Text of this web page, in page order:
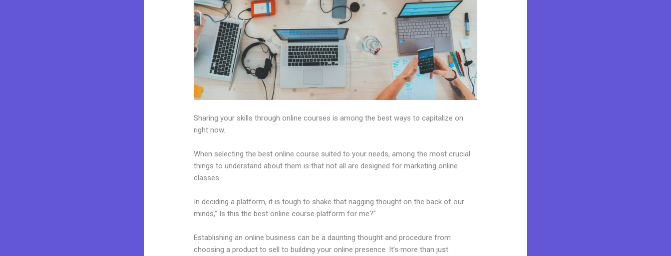
Sharing your skills through online courses is among the best ways to capitalize on
right now.
When selecting the best online course suited to your needs, among the most crucial
things to understand about them is that not all are designed for marketing online
classes.
In deciding a platform, it is tough to shake that nagging thought on the back of our
minds,” Is this the best online course platform for me?”
Establishing an online business can be a daunting thought and procedure from
choosing a product to sell to building your online presence. It’s more than just